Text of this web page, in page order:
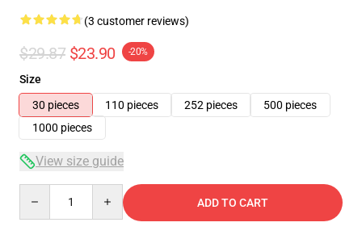
(3 customer reviews)
$29.87 $23.90 -20%
Size
30 pieces
110 pieces 252 pieces
500 pieces
1000 pieces
View size guide
ADD TO CART